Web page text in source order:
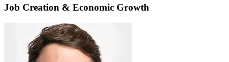
Job Creation & Economic Growth